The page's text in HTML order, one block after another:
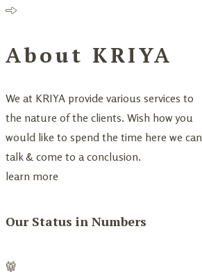
About KRIYA
We at KRIYA provide various services to
the nature of the clients. Wish how you
would like to spend the time here we can
talk & come to a conclusion.
learn more
Our Status in Numbers